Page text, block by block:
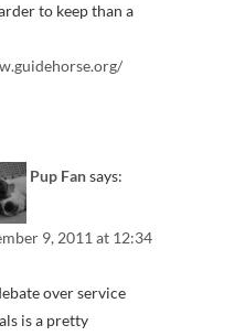
to keep than a
Pup Fansays:
9, 2011 at 12:34
over service
is a pretty